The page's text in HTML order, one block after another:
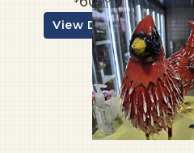
View Details